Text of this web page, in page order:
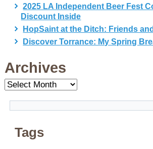
2025 LA Independent Beer Fest
Discount Inside
HopSaint at the Ditch: Friends
Discover Torrance: My Spring
Archives
Archives
Tags